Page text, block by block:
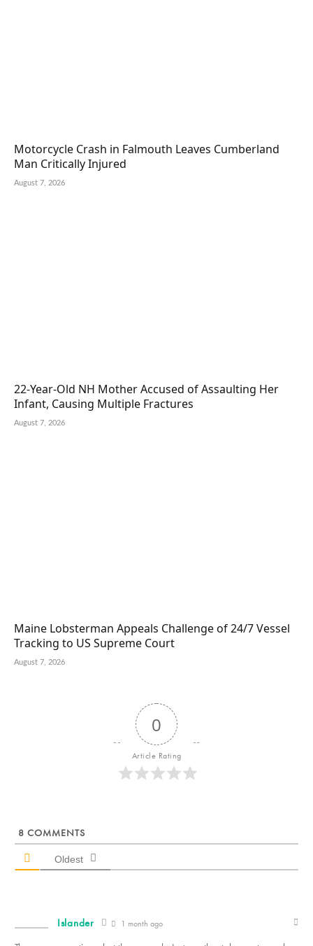
Motorcycle Crash in Falmouth Leaves Cumberland
Man Critically Injured
August 7, 2026
22-Year-Old NH Mother Accused of Assaulting Her
Infant, Causing Multiple Fractures
August 7, 2026
Maine Lobsterman Appeals Challenge of 24/7 Vessel
Tracking to US Supreme Court
August 7, 2026
0
Article Rating
8 COMMENTS
Oldest
Islander 1 month ago